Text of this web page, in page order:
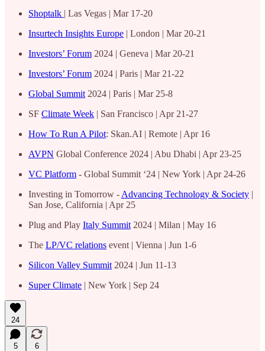
Shoptalk | Las Vegas | Mar 17-20
Insurtech Insights Europe | London | Mar 20-21
Investors’ Forum 2024 | Geneva | Mar 20-21
Investors’ Forum 2024 | Paris | Mar 21-22
Global Summit 2024 | Paris | Mar 25-8
SF Climate Week | San Francisco | Apr 21-27
How To Run A Pilot: Skan.AI | Remote | Apr 16
AVPN Global Conference 2024 | Abu Dhabi | Apr 23-25
VC Platform - Global Summit ‘24 | New York | Apr 24-26
Investing in Tomorrow - Advancing Technology & Society |
San Jose, California | Apr 25
Plug and Play Italy Summit 2024 | Milan | May 16
The LP/VC relations event | Vienna | Jun 1-6
Silicon Valley Summit 2024 | Jun 11-13
Super Climate | New York | Sep 24
24
5
6